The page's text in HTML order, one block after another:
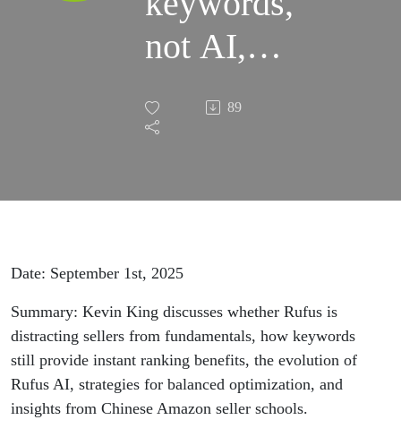
not AI,
are still
king on
89
Date: September 1st, 2025
Summary: Kevin King discusses whether Rufus is
distracting sellers from fundamentals, how keywords
still provide instant ranking benefits, the evolution of
Rufus AI, strategies for balanced optimization, and
insights from Chinese Amazon seller schools.